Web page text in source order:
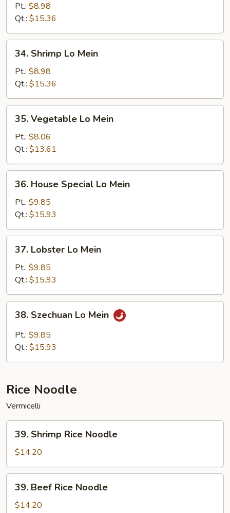
Mein
Pt.: $8.98
Qt.: $15.36
Shrimp
Mein
34. Shrimp Lo Mein
Pt.: $8.98
Qt.: $15.36
Vegetable
Mein
35. Vegetable Lo Mein
Pt.: $8.06
Qt.: $13.61
House
Special
Lo
Mein
36. House Special Lo Mein
Pt.: $9.85
Qt.: $15.93
Lobster
Mein
37. Lobster Lo Mein
Pt.: $9.85
Qt.: $15.93
Szechuan
Mein
38. Szechuan Lo Mein
Pt.: $9.85
Qt.: $15.93
Rice Noodle
Vermicelli
Shrimp
Rice
Noodle
39. Shrimp Rice Noodle
$14.20
Beef
Rice
39. Beef Rice Noodle
$14.20